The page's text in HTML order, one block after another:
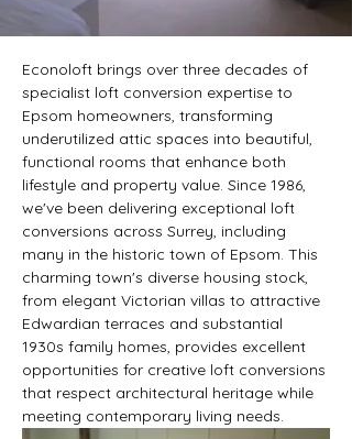
Econoloft brings over three decades of
specialist loft conversion expertise to
Epsom homeowners, transforming
underutilized attic spaces into beautiful,
functional rooms that enhance both
lifestyle and property value. Since 1986,
we've been delivering exceptional loft
conversions across Surrey, including
many in the historic town of Epsom. This
charming town's diverse housing stock,
from elegant Victorian villas to attractive
Edwardian terraces and substantial
1930s family homes, provides excellent
opportunities for creative loft conversions
that respect architectural heritage while
meeting contemporary living needs.